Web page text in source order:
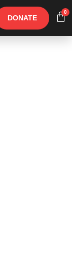
DONATE
0